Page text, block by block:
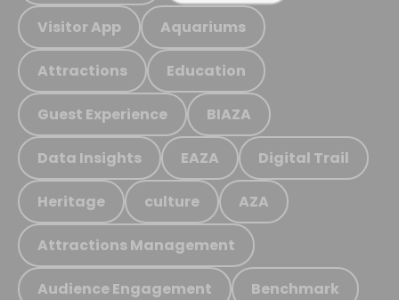
Visitor App Aquariums
Attractions Education
Guest Experience BIAZA
Data Insights EAZA Digital Trail
Heritage culture AZA
Attractions Management
Audience Engagement Benchmark